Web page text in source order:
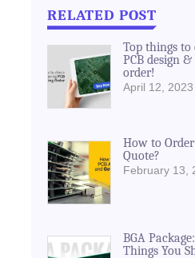
RELATED POST
Top things
PCB design
order!
April 12, 2023
How to Order
Quote?
February 13,
BGA
Things You